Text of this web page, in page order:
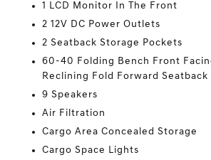
1 LCD Monitor In The Front
2 12V DC Power Outlets
2 Seatback Storage Pockets
60-40 Folding Bench Front
Reclining Fold Forward Seatback
9 Speakers
Air Filtration
Cargo Area Concealed Storage
Cargo Space Lights